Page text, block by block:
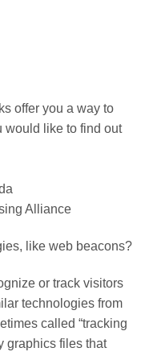
offer you a way to
would like to find out
Alliance
like web beacons?
or track visitors
technologies from
called “tracking
graphics files that